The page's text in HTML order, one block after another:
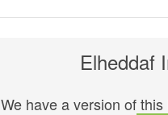
Elheddaf
We have a version of